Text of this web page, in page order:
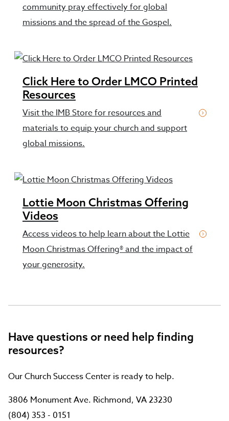
community pray effectively for global
missions and the spread of the Gospel.
Click Here to Order LMCO Printed
Resources
Visit the IMB Store for resources and
materials to equip your church and support
global missions.
Lottie Moon Christmas Offering
Videos
Access videos to help learn about the Lottie
Moon Christmas Offering® and the impact of
your generosity.
Have questions or need help finding
resources?
Our Church Success Center is ready to help.
3806 Monument Ave. Richmond, VA 23230
(804) 353 - 0151